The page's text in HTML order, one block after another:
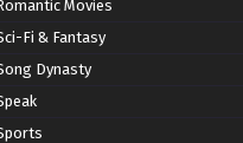
Romantic Movies
Fi & Fantasy
Dynasty